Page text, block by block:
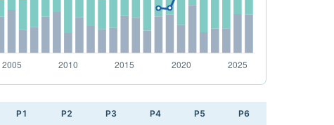
P1 P2 P3 P4 P5 P6